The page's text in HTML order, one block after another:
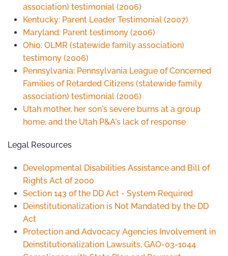
association) testimonial (2006)
Kentucky: Parent Leader Testimonial (2007)
Maryland: Parent testimony (2006)
Ohio: OLMR (statewide family association)
testimony (2006)
Pennsylvania: Pennsylvania League of Concerned
Families of Retarded Citizens (statewide family
association) testimonial (2006)
Utah mother, her son's severe burns at a group
home, and the Utah P&A's lack of response
Legal Resources
Developmental Disabilities Assistance and Bill of
Rights Act of 2000
Section 143 of the DD Act - System Required
Deinstitutionalization is Not Mandated by the DD
Act
Protection and Advocacy Agencies Involvement in
Deinstitutionalization Lawsuits, GAO-03-1044